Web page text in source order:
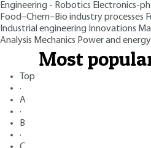
Engineering - Robotics Electronics-
Food–Chem–Bio industry processes
Industrial engineering Innovations
Analysis Mechanics Power and energy
Most
Top
·
A
·
B
·